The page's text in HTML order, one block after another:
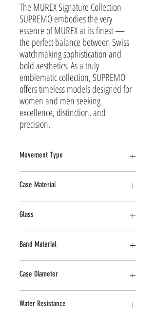
The MUREX Signature Collection
SUPREMO embodies the very
essence of MUREX at its finest —
the perfect balance between Swiss
watchmaking sophistication and
bold aesthetics. As a truly
emblematic collection, SUPREMO
offers timeless models designed for
women and men seeking
excellence, distinction, and
precision.
Movement Type
Case Material
Glass
Band Material
Case Diameter
Water Resistance